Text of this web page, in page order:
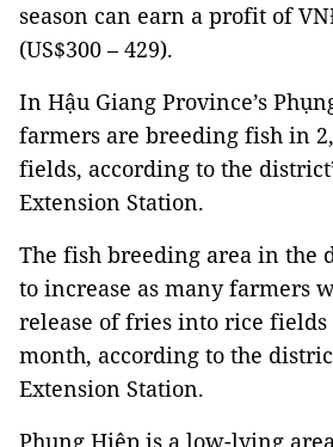
season can earn a profit of
(US$300 – 429).
In Hậu Giang Province’s
farmers are breeding fish in
fields, according to the
Extension Station.
The fish breeding area in the
to increase as many farmers
release of fries into rice fields
month, according to the
Extension Station.
Phụng Hiệp is a low-lying